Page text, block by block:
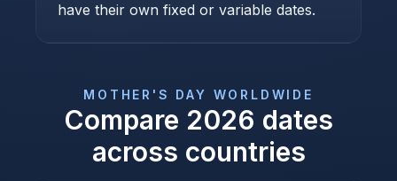
have their own fixed or variable dates.
MOTHER'S DAY WORLDWIDE
Compare 2026 dates
across countries